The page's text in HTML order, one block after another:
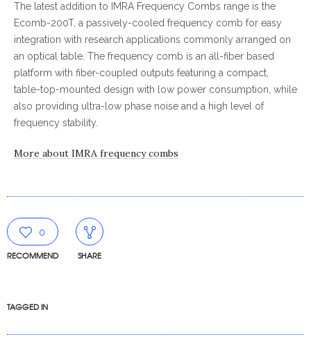
The latest addition to IMRA Frequency Combs range is the
Ecomb-200T, a passively-cooled frequency comb for easy
integration with research applications commonly arranged on
an optical table. The frequency comb is an all-fiber based
platform with fiber-coupled outputs featuring a compact,
table-top-mounted design with low power consumption, while
also providing ultra-low phase noise and a high level of
frequency stability.
More about IMRA frequency combs
0
RECOMMEND SHARE
TAGGED IN